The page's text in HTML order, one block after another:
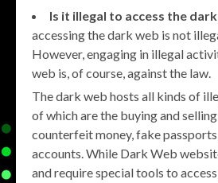
Is it illegal to access the
accessing the dark web is not
However, engaging in illegal
web is, of course, against the law.
The dark web hosts all kinds of
of which are the buying and
counterfeit money, fake
accounts. While Dark Web
and require special tools to